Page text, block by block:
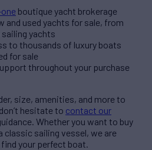
boutique yacht brokerage
and used yachts for sale, from
yachts
to thousands of luxury boats
for sale
throughout your purchase
size, amenities, and more to
hesitate to contact our
Whether you want to buy
classic sailing vessel, we are
your perfect boat.